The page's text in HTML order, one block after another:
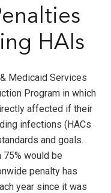
HAIs
Medicaid Services
Program in which
affected if their
infections (HACs
and goals.
would be
penalty has
year since it was